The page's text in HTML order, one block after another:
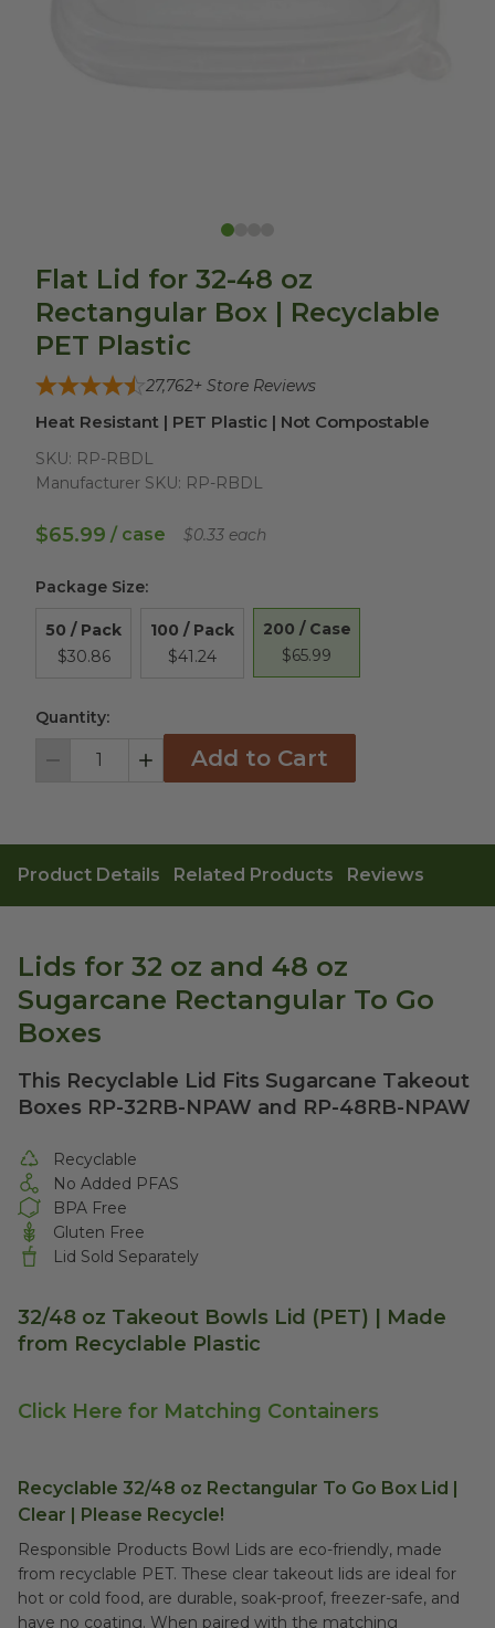
Flat Lid for 32-48 oz
Rectangular Box | Recyclable
PET Plastic
27,762+ Store Reviews
Heat Resistant | PET Plastic | Not Compostable
SKU: RP-RBDL
Manufacturer SKU: RP-RBDL
$65.99 / case $0.33 each
Package Size:
50 / Pack
$30.86
100 / Pack
$41.24
200 / Case
$65.99
Quantity:
Decrement IncrementAdd to Cart
Product Details Related Products Reviews
Lids for 32 oz and 48 oz
Sugarcane Rectangular To Go
Boxes
This Recyclable Lid Fits Sugarcane Takeout
Boxes RP-32RB-NPAW and RP-48RB-NPAW
Recyclable
No Added PFAS
BPA Free
Gluten Free
Lid Sold Separately
32/48 oz Takeout Bowls Lid (PET) | Made
from Recyclable Plastic
Click Here for Matching Containers
Recyclable 32/48 oz Rectangular To Go Box Lid |
Clear | Please Recycle!
Responsible Products Bowl Lids are eco-friendly, made
from recyclable PET. These clear takeout lids are ideal for
hot or cold food, are durable, soak-proof, freezer-safe, and
have no coating. When paired with the matching